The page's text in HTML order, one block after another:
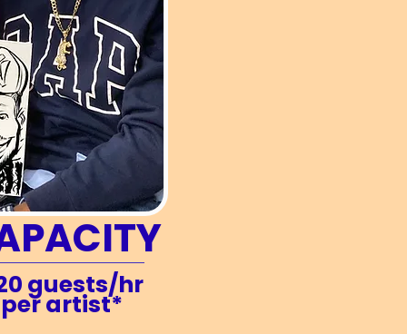
guests/hr
per artist*